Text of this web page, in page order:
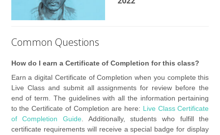
Common Questions
How do I earn a Certificate of Completion for this class?
Earn a digital Certificate of Completion when you complete this
Live Class and submit all assignments for review before the
end of term. The guidelines with all the information pertaining
to the Certificate of Completion are here: Live Class Certificate
of Completion Guide. Additionally, students who fulfill the
certificate requirements will receive a special badge for display